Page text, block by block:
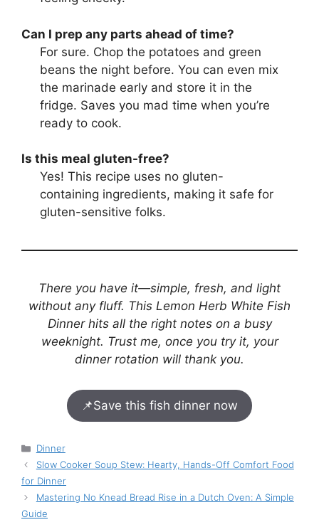
Can I prep any parts ahead of time?
For sure. Chop the potatoes and green
beans the night before. You can even mix
the marinade early and store it in the
fridge. Saves you mad time when you’re
ready to cook.
Is this meal gluten-free?
Yes! This recipe uses no gluten-
containing ingredients, making it safe for
gluten-sensitive folks.
There you have it—simple, fresh, and light
without any fluff. This Lemon Herb White Fish
Dinner hits all the right notes on a busy
weeknight. Trust me, once you try it, your
dinner rotation will thank you.
📌Save this fish dinner now
Categories
Dinner
Slow Cooker Soup Stew: Hearty, Hands-Off Comfort Food
for Dinner
Mastering No Knead Bread Rise in a Dutch Oven: A Simple
Guide